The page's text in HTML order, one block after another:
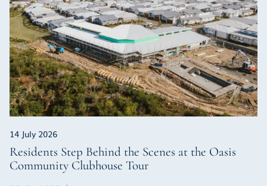
14 July 2026
Residents Step Behind the Scenes at the Oasis
Community Clubhouse Tour